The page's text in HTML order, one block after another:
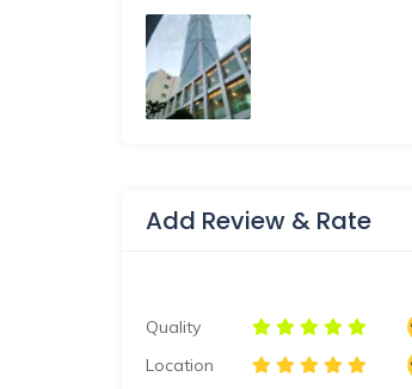
Add Review & Rate
Quality
Location